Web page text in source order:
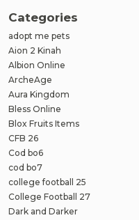
Categories
adopt me pets
Aion 2 Kinah
Albion Online
ArcheAge
Aura Kingdom
Bless Online
Blox Fruits Items
CFB 26
Cod bo6
cod bo7
college football 25
College Football 27
Dark and Darker